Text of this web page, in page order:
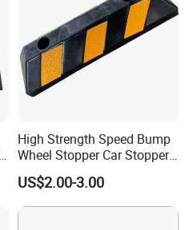
High Strength Speed Bump
Wheel Stopper Car Stopper
Rubber Parking Lot Chock
US$2.00-3.00